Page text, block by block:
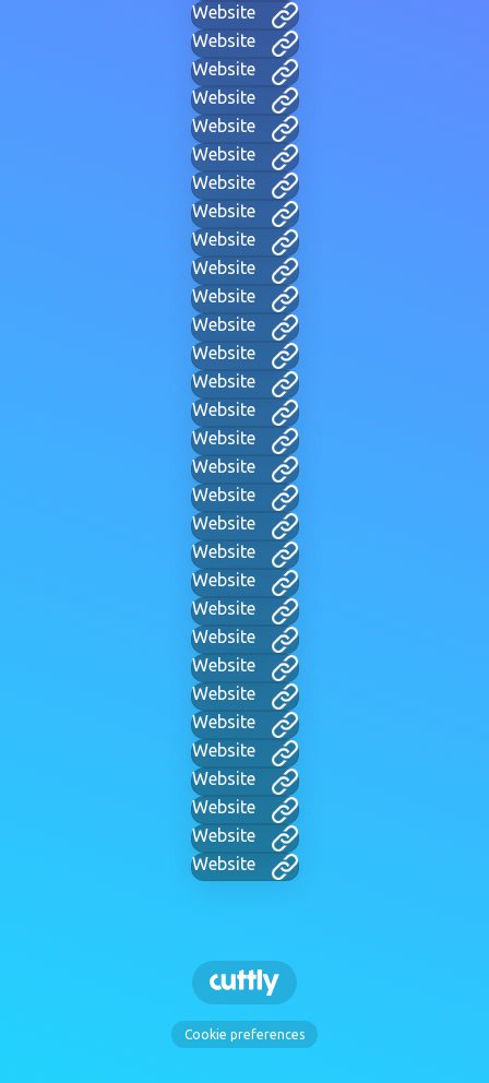
Website
Website
Website
Website
Website
Website
Website
Website
Website
Website
Website
Website
Website
Website
Website
Website
Website
Website
Website
Website
Website
Website
Website
Website
Website
Website
Website
Website
Website
Website
Website
Cookie preferences